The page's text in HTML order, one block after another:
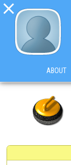

ABOUT